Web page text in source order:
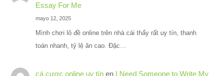
Essay For Me
mayo 12, 2025
Mình chơi lô đề online trên nhà cái thấy rất uy tín, thanh
toán nhanh, tỷ lệ ăn cao. Đặc…
cá cược online uy tínen I Need Someone to Write My